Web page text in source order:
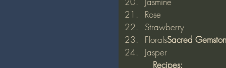
Rose
Strawberry
FloralsSacred
Jasper
          Recipes: